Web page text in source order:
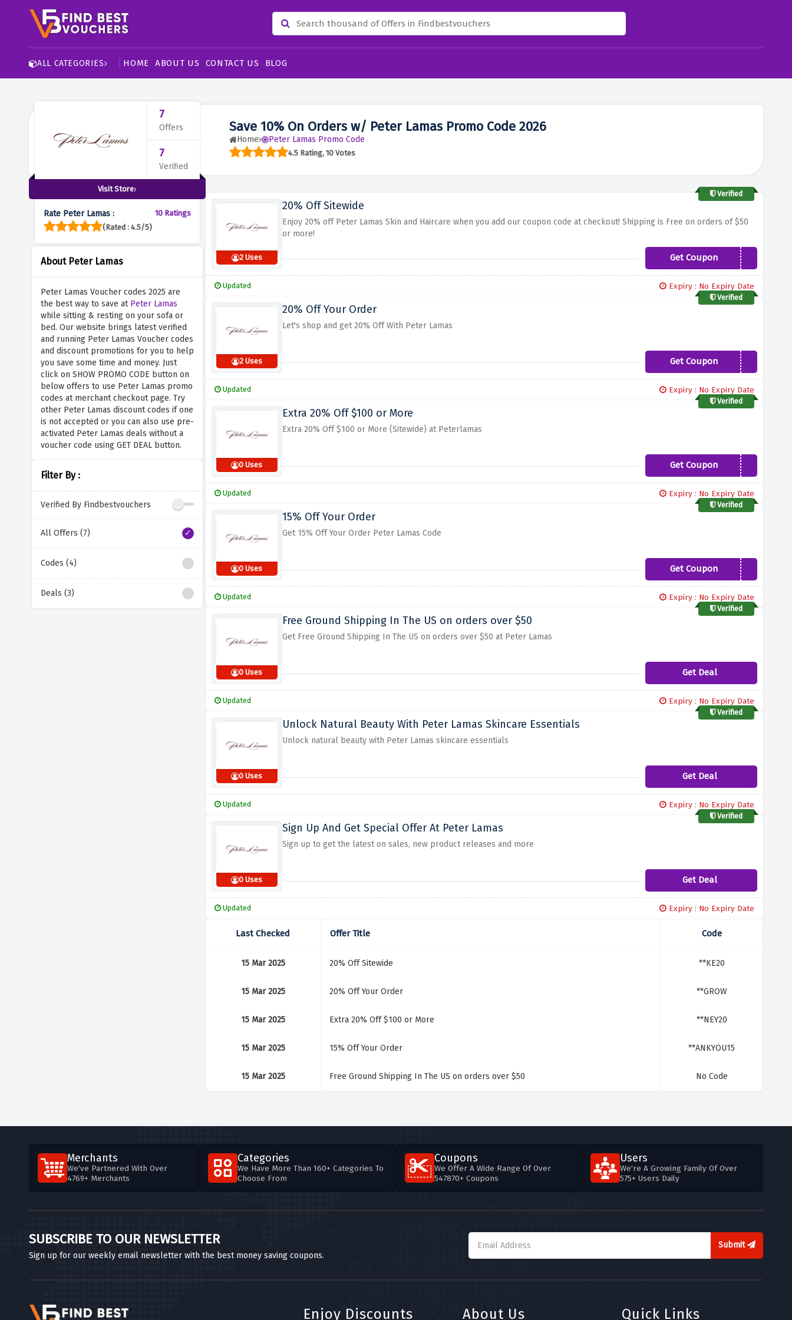
ALL CATEGORIES HOME ABOUT US CONTACT US BLOG
Save 10% On Orders w/ Peter Lamas Promo Code 2026
Home Peter Lamas Promo Code
4.5 Rating, 10 Votes
7
Offers
7
Verified
Visit Store
Rate Peter Lamas :
10 Ratings
(Rated : 4.5/5)
About Peter Lamas
Peter Lamas Voucher codes 2025 are
the best way to save at Peter Lamas
while sitting & resting on your sofa or
bed. Our website brings latest verified
and running Peter Lamas Voucher codes
and discount promotions for you to help
you save some time and money. Just
click on SHOW PROMO CODE button on
below offers to use Peter Lamas promo
codes at merchant checkout page. Try
other Peter Lamas discount codes if one
is not accepted or you can also use pre-
activated Peter Lamas deals without a
voucher code using GET DEAL button.
Filter By :
Verified By Findbestvouchers
All Offers (7)
Codes (4)
Deals (3)
Verified
2 Uses
20% Off Sitewide
Enjoy 20% off Peter Lamas Skin and Haircare when you add our coupon code at checkout! Shipping is Free on orders of $50
or more!
Get Coupon TAKE20
Updated Expiry : No Expiry Date
Verified
2 Uses
20% Off Your Order
Let's shop and get 20% Off With Peter Lamas
Get Coupon REGROW
Updated Expiry : No Expiry Date
Verified
0 Uses
Extra 20% Off $100 or More
Extra 20% Off $100 or More (Sitewide) at Peterlamas
Get Coupon HONEY20
Updated Expiry : No Expiry Date
Verified
0 Uses
15% Off Your Order
Get 15% Off Your Order Peter Lamas Code
Get CouponTHANKYOU15
Updated Expiry : No Expiry Date
Verified
0 Uses
Free Ground Shipping In The US on orders over $50
Get Free Ground Shipping In The US on orders over $50 at Peter Lamas
Get Deal
Updated Expiry : No Expiry Date
Verified
0 Uses
Unlock Natural Beauty With Peter Lamas Skincare Essentials
Unlock natural beauty with Peter Lamas skincare essentials
Get Deal
Updated Expiry : No Expiry Date
Verified
0 Uses
Sign Up And Get Special Offer At Peter Lamas
Sign up to get the latest on sales, new product releases and more
Get Deal
Updated Expiry : No Expiry Date
Last Checked Offer Title Code
15 Mar 2025 20% Off Sitewide **KE20
15 Mar 2025 20% Off Your Order **GROW
15 Mar 2025 Extra 20% Off $100 or More **NEY20
15 Mar 2025 15% Off Your Order **ANKYOU15
15 Mar 2025 Free Ground Shipping In The US on orders over $50 No Code
Merchants
We've Partnered With Over
4769+ Merchants
Categories
We Have More Than 160+ Categories To
Choose From
Coupons
We Offer A Wide Range Of Over
547870+ Coupons
Users
We're A Growing Family Of Over
575+ Users Daily
SUBSCRIBE TO OUR NEWSLETTER
Sign up for our weekly email newsletter with the best money saving coupons.
Submit
Enjoy Discounts About Us Quick Links